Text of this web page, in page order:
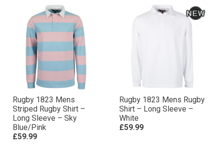
Rugby 1823 Mens
Striped Rugby Shirt –
Long Sleeve – Sky
Blue/Pink
£59.99
Rugby 1823 Mens Rugby
Shirt – Long Sleeve –
White
£59.99